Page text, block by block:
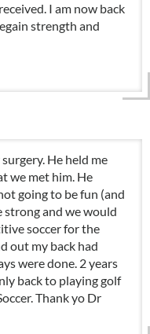
I am now back
strength and
He held me
we met him. He
going to be fun (and
strong and we would
soccer for the
out my back had
were done. 2 years
back to playing golf
Thank yo Dr